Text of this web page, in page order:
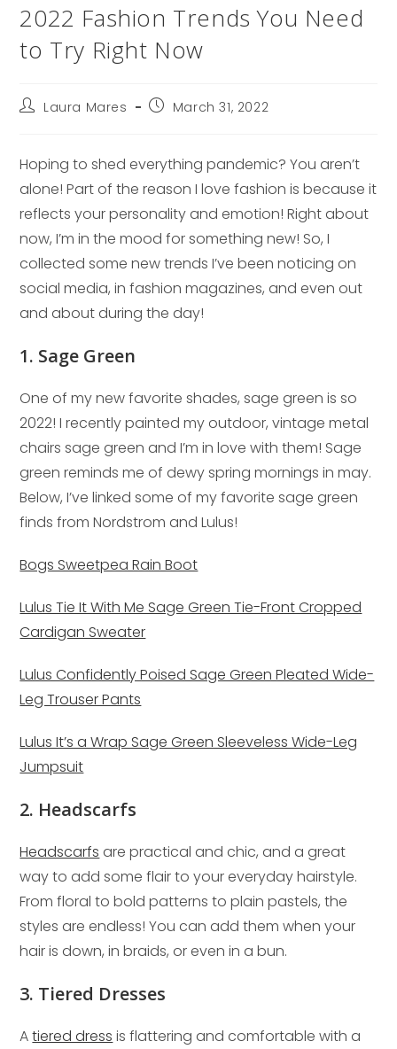
2022 Fashion Trends You Need
to Try Right Now
PostLaura Mares
PostMarch 31, 2022
Hoping to shed everything pandemic? You aren’t
alone! Part of the reason I love fashion is because it
reflects your personality and emotion! Right about
now, I’m in the mood for something new! So, I
collected some new trends I’ve been noticing on
social media, in fashion magazines, and even out
and about during the day!
1. Sage Green
One of my new favorite shades, sage green is so
2022! I recently painted my outdoor, vintage metal
chairs sage green and I’m in love with them! Sage
green reminds me of dewy spring mornings in may.
Below, I’ve linked some of my favorite sage green
finds from Nordstrom and Lulus!
Bogs Sweetpea Rain Boot
Lulus Tie It With Me Sage Green Tie-Front Cropped
Cardigan Sweater
Lulus Confidently Poised Sage Green Pleated Wide-
Leg Trouser Pants
Lulus It’s a Wrap Sage Green Sleeveless Wide-Leg
Jumpsuit
2. Headscarfs
Headscarfs are practical and chic, and a great
way to add some flair to your everyday hairstyle.
From floral to bold patterns to plain pastels, the
styles are endless! You can add them when your
hair is down, in braids, or even in a bun.
3. Tiered Dresses
Atiered dress is flattering and comfortable with a